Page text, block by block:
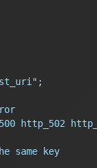
http_502
same key